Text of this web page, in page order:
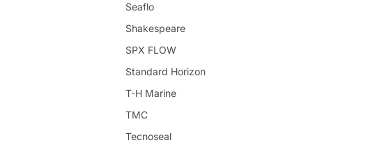
Seaflo
Shakespeare
SPX FLOW
Standard Horizon
T-H Marine
TMC
Tecnoseal